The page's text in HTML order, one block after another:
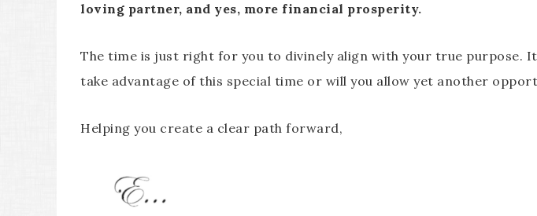
loving partner, and yes, more financial prosperity.
The time is just right for you to divinely align with your true purpose.
take advantage of this special time or will you allow yet another
Helping you create a clear path forward,